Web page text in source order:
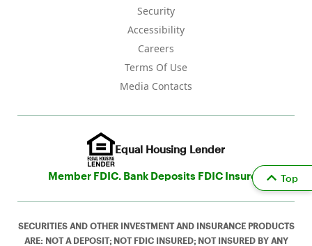
Security
Accessibility
Careers
Terms Of Use
Media Contacts
Equal Housing Lender
Member FDIC. Bank Deposits FDIC Insured
SECURITIES AND OTHER INVESTMENT AND INSURANCE PRODUCTS
ARE: NOT A DEPOSIT; NOT FDIC INSURED; NOT INSURED BY ANY
Top